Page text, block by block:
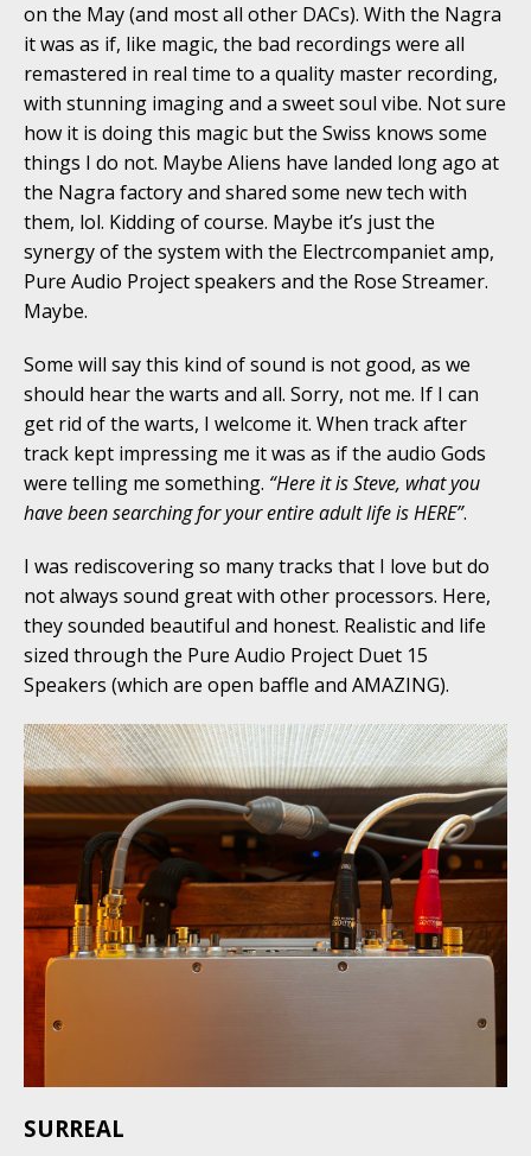
on the May (and most all other DACs). With the Nagra
it was as if, like magic, the bad recordings were all
remastered in real time to a quality master recording,
with stunning imaging and a sweet soul vibe. Not sure
how it is doing this magic but the Swiss knows some
things I do not. Maybe Aliens have landed long ago at
the Nagra factory and shared some new tech with
them, lol. Kidding of course. Maybe it’s just the
synergy of the system with the Electrcompaniet amp,
Pure Audio Project speakers and the Rose Streamer.
Maybe.
Some will say this kind of sound is not good, as we
should hear the warts and all. Sorry, not me. If I can
get rid of the warts, I welcome it. When track after
track kept impressing me it was as if the audio Gods
were telling me something. “Here it is Steve, what you
have been searching for your entire adult life is HERE”.
I was rediscovering so many tracks that I love but do
not always sound great with other processors. Here,
they sounded beautiful and honest. Realistic and life
sized through the Pure Audio Project Duet 15
Speakers (which are open baffle and AMAZING).
SURREAL